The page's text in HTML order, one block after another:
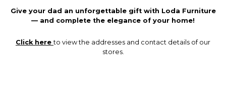
Give your dad an unforgettable gift with Loda Furniture
— and complete the elegance of your home!
Click hereto view the addresses and contact details of our
stores.